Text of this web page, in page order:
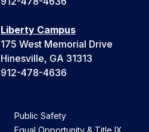
Liberty Campus
175 West Memorial Drive
Hinesville, GA 31313
912-478-4636
Public Safety